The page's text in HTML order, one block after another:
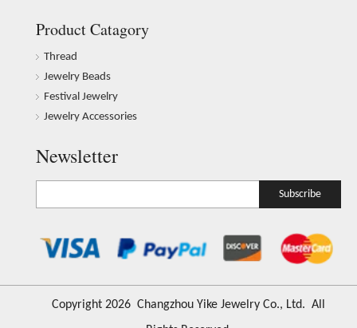
Product Catagory
Thread
Jewelry Beads
Festival Jewelry
Jewelry Accessories
Newsletter
Subscribe
​Copyright 2026 Changzhou Yike Jewelry Co., Ltd. All